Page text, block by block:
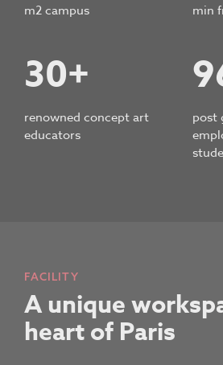
m2 campus min
30+
renowned concept art
educators
post
FACILITY
A unique
heart of Paris